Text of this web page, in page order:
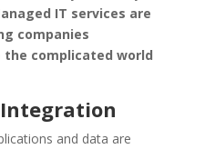
IT services are
companies
the complicated world
Integration
and data are